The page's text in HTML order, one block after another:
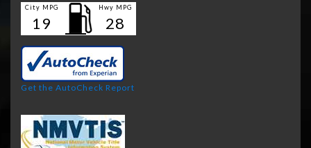
City MPG
19
Hwy MPG
28
Get the AutoCheck Report